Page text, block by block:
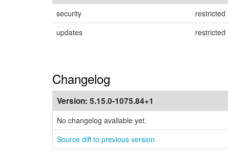
security restricted
updates
restricted
Changelog
Version: 5.15.0-1075.84+1
No changelog available yet.
Source diff to previous version